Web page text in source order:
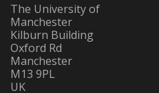
The University of
Manchester
Kilburn Building
Oxford Rd
Manchester
M13 9PL
UK